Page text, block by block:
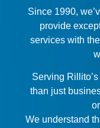
Since 1990,
provide
services with
Serving
than just
We understand